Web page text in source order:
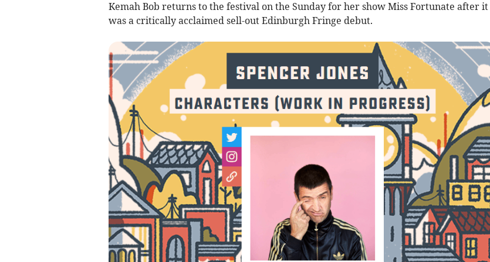
Kemah Bob returns to the festival on the Sunday for her show Miss Fortunate after it
was a critically acclaimed sell-out Edinburgh Fringe debut.